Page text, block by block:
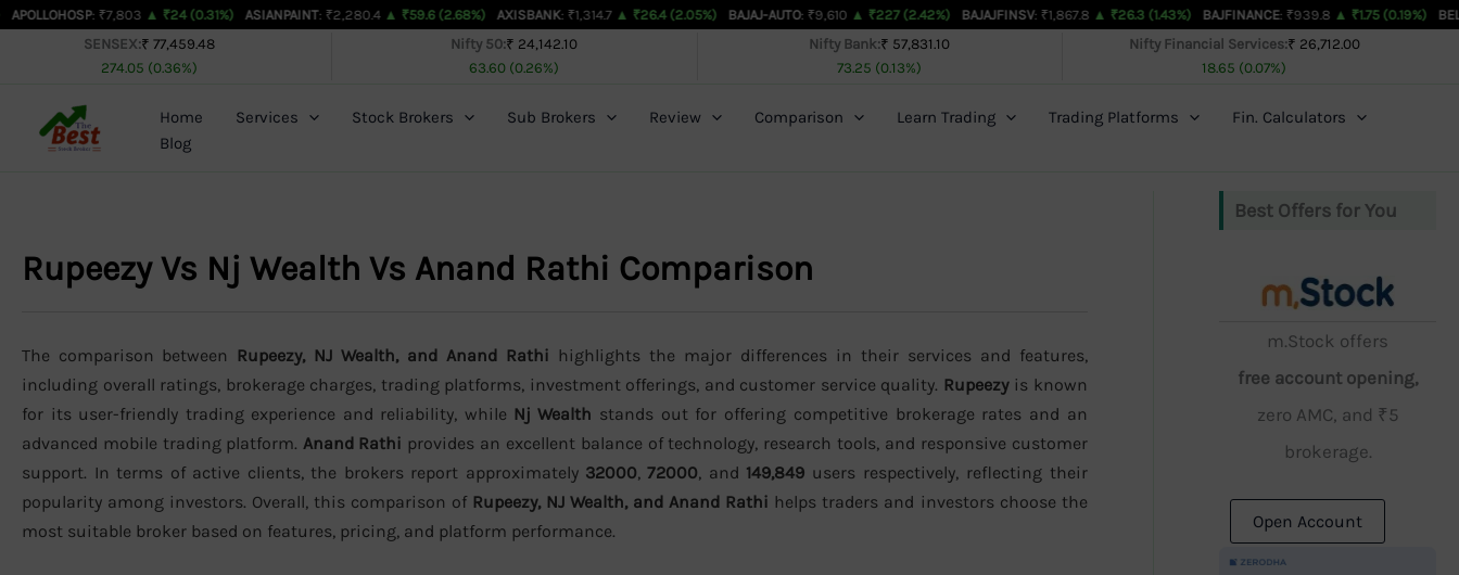
Skip: ₹7,803 ▲ ₹24 (0.31%) ASIANPAINT : ₹2,280.4 ▲ ₹59.6 (2.68%) AXISBANK : ₹1,314.7 ▲ ₹26.4 (2.05%) BAJAJ-AUTO : ₹9,610 ▲ ₹227 (2.42%) BAJAJFINSV : ₹1,867.8 ▲ ₹26.3 (1.43%) BAJFINANCE: ₹939.8 ▲ ₹1.75 (0.19%) BEL: ₹463.35 ▲
SENSEX:₹ 77,459.48
274.05 (0.36%)
Nifty 50:₹ 24,142.10
63.60 (0.26%)
Nifty Bank:₹ 57,831.10
73.25 (0.13%)
Nifty Financial Services:₹ 26,712.00
18.65 (0.07%)
Home Services Stock Brokers Sub Brokers Review Comparison Learn Trading Trading Platforms
Fin. Calculators
Blog
Rupeezy Vs Nj Wealth Vs Anand Rathi Comparison
The comparison between Rupeezy, NJ Wealth, and Anand Rathi highlights the major differences in their services and features,
including overall ratings, brokerage charges, trading platforms, investment offerings, and customer service quality. Rupeezyis known
for its user-friendly trading experience and reliability, while Nj Wealth stands out for offering competitive brokerage rates and an
advanced mobile trading platform. Anand Rathi provides an excellent balance of technology, research tools, and responsive customer
support. In terms of active clients, the brokers report approximately 32000, 72000, and 149,849 users respectively, reflecting their
popularity among investors. Overall, this comparison of Rupeezy, NJ Wealth, and Anand Rathi helps traders and investors choose the
most suitable broker based on features, pricing, and platform performance.
Best Offers for You
m.Stock offers
free account opening,
zero AMC, and ₹5
brokerage.
Open Account